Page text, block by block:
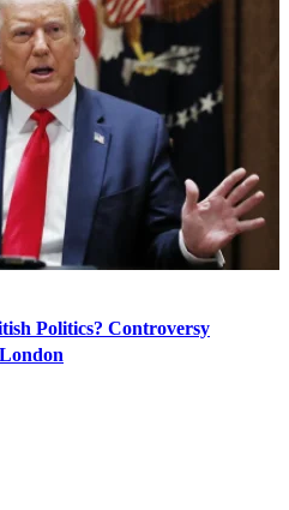
Politics? Controversy